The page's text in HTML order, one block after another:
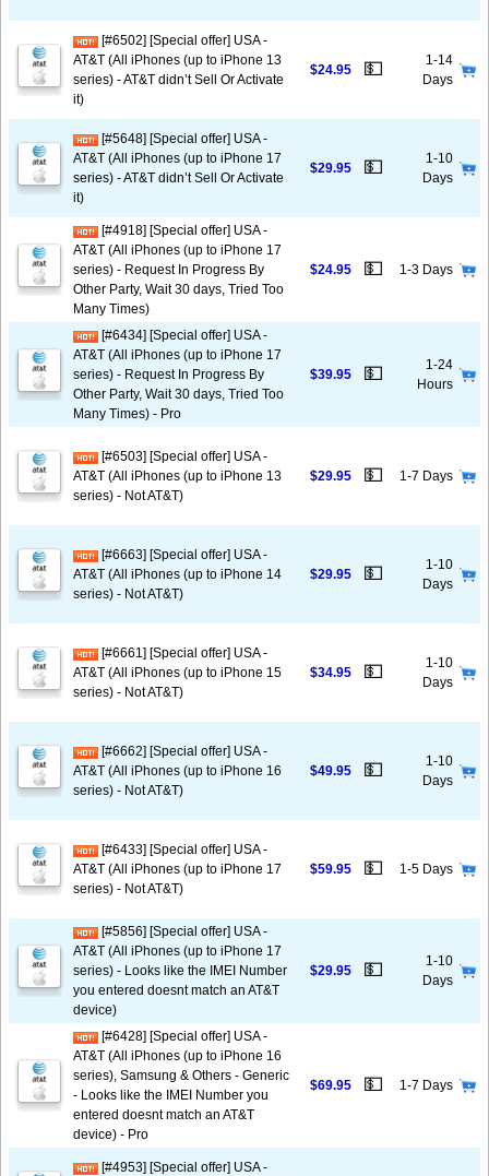
[#6502] [Special offer] USA -
AT&T (All iPhones (up to iPhone 13
series) - AT&T didn’t Sell Or Activate
it)
$24.95 💵
1-14
Days
[#5648] [Special offer] USA -
AT&T (All iPhones (up to iPhone 17
series) - AT&T didn’t Sell Or Activate
it)
$29.95 💵
1-10
Days
[#4918] [Special offer] USA -
AT&T (All iPhones (up to iPhone 17
series) - Request In Progress By
Other Party, Wait 30 days, Tried Too
Many Times)
$24.95 💵 1-3 Days
[#6434] [Special offer] USA -
AT&T (All iPhones (up to iPhone 17
series) - Request In Progress By
Other Party, Wait 30 days, Tried Too
Many Times) - Pro
$39.95 💵
1-24
Hours
[#6503] [Special offer] USA -
AT&T (All iPhones (up to iPhone 13
series) - Not AT&T)
$29.95 💵 1-7 Days
[#6663] [Special offer] USA -
AT&T (All iPhones (up to iPhone 14
series) - Not AT&T)
$29.95 💵
1-10
Days
[#6661] [Special offer] USA -
AT&T (All iPhones (up to iPhone 15
series) - Not AT&T)
$34.95 💵
1-10
Days
[#6662] [Special offer] USA -
AT&T (All iPhones (up to iPhone 16
series) - Not AT&T)
$49.95 💵
1-10
Days
[#6433] [Special offer] USA -
AT&T (All iPhones (up to iPhone 17
series) - Not AT&T)
$59.95 💵 1-5 Days
[#5856] [Special offer] USA -
AT&T (All iPhones (up to iPhone 17
series) - Looks like the IMEI Number
you entered doesnt match an AT&T
device)
$29.95 💵
1-10
Days
[#6428] [Special offer] USA -
AT&T (All iPhones (up to iPhone 16
series), Samsung & Others - Generic
- Looks like the IMEI Number you
entered doesnt match an AT&T
device) - Pro
$69.95 💵 1-7 Days
[#4953] [Special offer] USA -